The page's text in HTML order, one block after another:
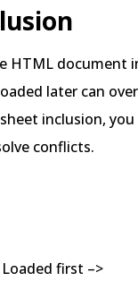
HTML document
later can
inclusion,
conflicts.
Loaded first –>